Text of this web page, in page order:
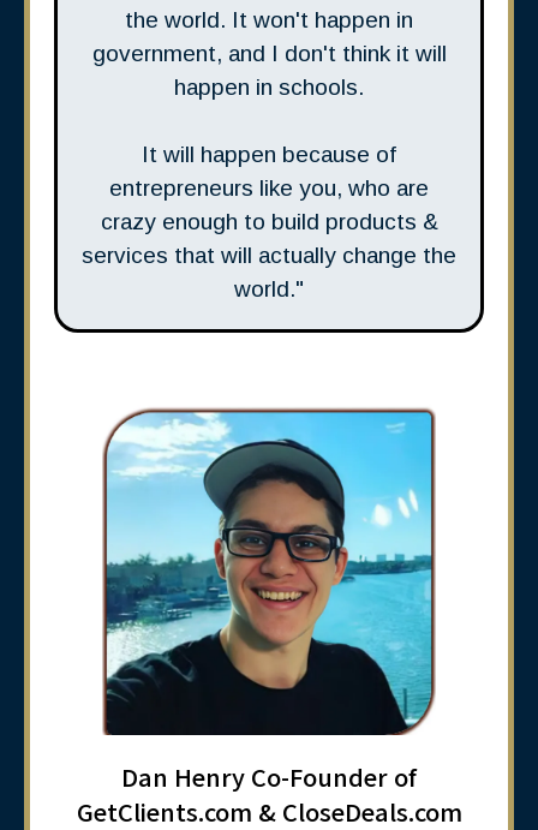
the world. It won't happen in
government, and I don't think it will
happen in schools.
It will happen because of
entrepreneurs like you, who are
crazy enough to build products &
services that will actually change the
world."
Dan Henry Co-Founder of
GetClients.com & CloseDeals.com